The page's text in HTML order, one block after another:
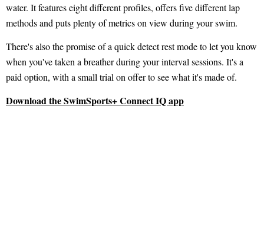
water. It features eight different profiles, offers five different lap
methods and puts plenty of metrics on view during your swim.
There's also the promise of a quick detect rest mode to let you know
when you've taken a breather during your interval sessions. It's a
paid option, with a small trial on offer to see what it's made of.
Download the SwimSports+ Connect IQ app